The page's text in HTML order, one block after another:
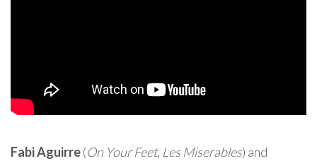
Fabi Aguirre(On Your Feet, Les Miserables) and